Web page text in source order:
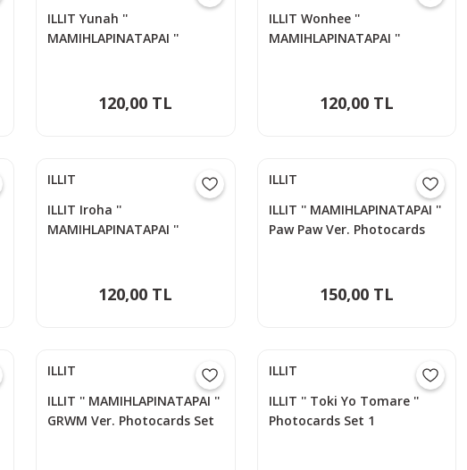
ILLIT Yunah ''
MAMIHLAPINATAPAI ''
120,00 TL
ILLIT Wonhee ''
MAMIHLAPINATAPAI ''
120,00 TL
ILLIT
ILLIT Iroha ''
MAMIHLAPINATAPAI ''
120,00 TL
ILLIT
ILLIT '' MAMIHLAPINATAPAI ''
Paw Paw Ver. Photocards
150,00 TL
ILLIT
ILLIT '' MAMIHLAPINATAPAI ''
GRWM Ver. Photocards Set
ILLIT
ILLIT '' Toki Yo Tomare ''
Photocards Set 1